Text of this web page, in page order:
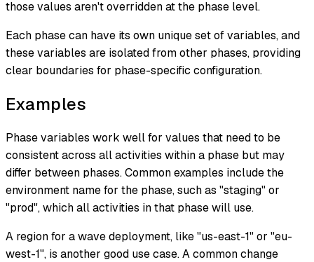
those values aren't overridden at the phase level.
Each phase can have its own unique set of variables, and
these variables are isolated from other phases, providing
clear boundaries for phase-specific configuration.
Examples
Phase variables work well for values that need to be
consistent across all activities within a phase but may
differ between phases. Common examples include the
environment name for the phase, such as "staging" or
"prod", which all activities in that phase will use.
A region for a wave deployment, like "us-east-1" or "eu-
west-1", is another good use case. A common change